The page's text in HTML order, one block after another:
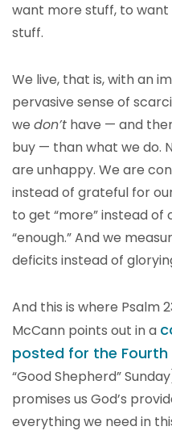
want more stuff, to
stuff.
We live, that is, with an
pervasive sense of
we don’t have — and
buy — than what we do.
are unhappy. We are
instead of grateful for
to get “more” instead
“enough.” And we
deficits instead of
And this is where Psalm
McCann points out in a
posted for the Fourth
“Good Shepherd”
promises us God’s
everything we need in